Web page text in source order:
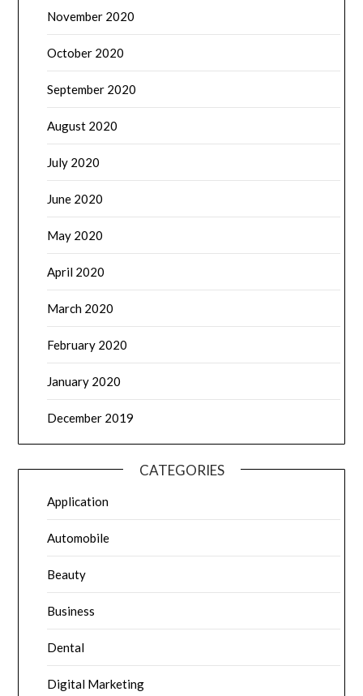
November 2020
October 2020
September 2020
August 2020
July 2020
June 2020
May 2020
April 2020
March 2020
February 2020
January 2020
December 2019
CATEGORIES
Application
Automobile
Beauty
Business
Dental
Digital Marketing